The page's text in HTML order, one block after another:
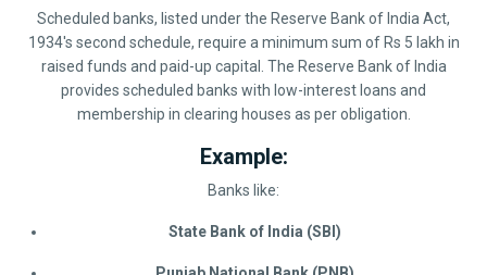
Scheduled banks, listed under the Reserve Bank of India Act,
1934's second schedule, require a minimum sum of Rs 5 lakh in
raised funds and paid-up capital. The Reserve Bank of India
provides scheduled banks with low-interest loans and
membership in clearing houses as per obligation.
Example:
Banks like:
State Bank of India (SBI)